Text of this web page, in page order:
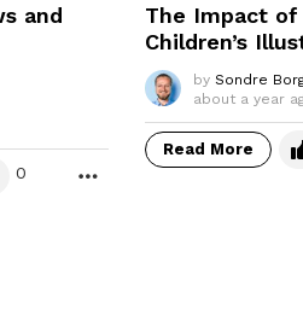
and
0
The Impact of
Children’s
by Sondre
about a year
Read More